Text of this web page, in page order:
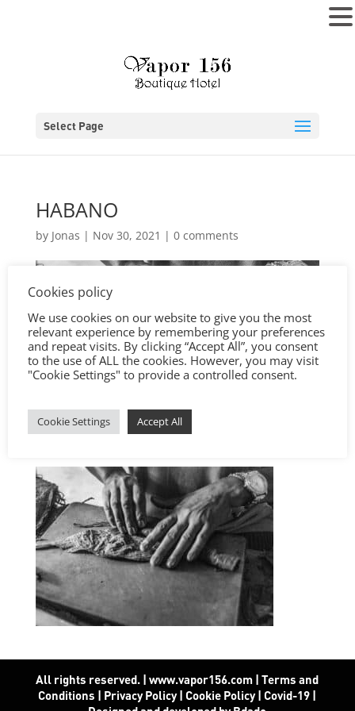
Select Page
HABANO
by Jonas | Nov 30, 2021 | 0 comments
All rights reserved. | www.vapor156.com |Terms and
Conditions | Privacy Policy|Cookie Policy|Covid-19 |
Cookies policy
We use cookies on our website to give you the most
relevant experience by remembering your preferences
and repeat visits. By clicking “Accept All”, you consent
to the use of ALL the cookies. However, you may visit
"Cookie Settings" to provide a controlled consent.
Cookie Settings Accept All